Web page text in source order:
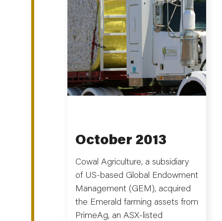
October 2013
Cowal Agriculture, a subsidiary
of US-based Global Endowment
Management (GEM), acquired
the Emerald farming assets from
PrimeAg, an ASX-listed